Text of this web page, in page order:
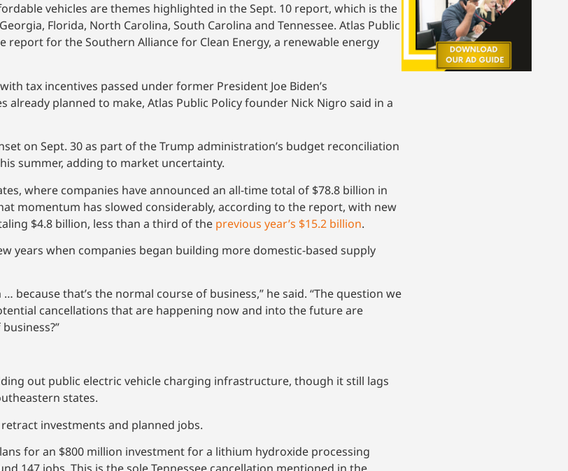
vehicles are themes highlighted in the Sept. 10 report, which is the
Florida, North Carolina, South Carolina and Tennessee. Atlas Public
report for the Southern Alliance for Clean Energy, a renewable energy
tax incentives passed under former President Joe Biden’s
planned to make, Atlas Public Policy founder Nick Nigro said in a
on Sept. 30 as part of the Trump administration’s budget reconciliation
summer, adding to market uncertainty.
where companies have announced an all-time total of $78.8 billion in
momentum has slowed considerably, according to the report, with new
$4.8 billion, less than a third of the previous year’s $15.2 billion.
years when companies began building more domestic-based supply
that’s the normal course of business,” he said. “The question we
cancellations that are happening now and into the future are
out public electric vehicle charging infrastructure, though it still lags
states.
investments and planned jobs.
for an $800 million investment for a lithium hydroxide processing